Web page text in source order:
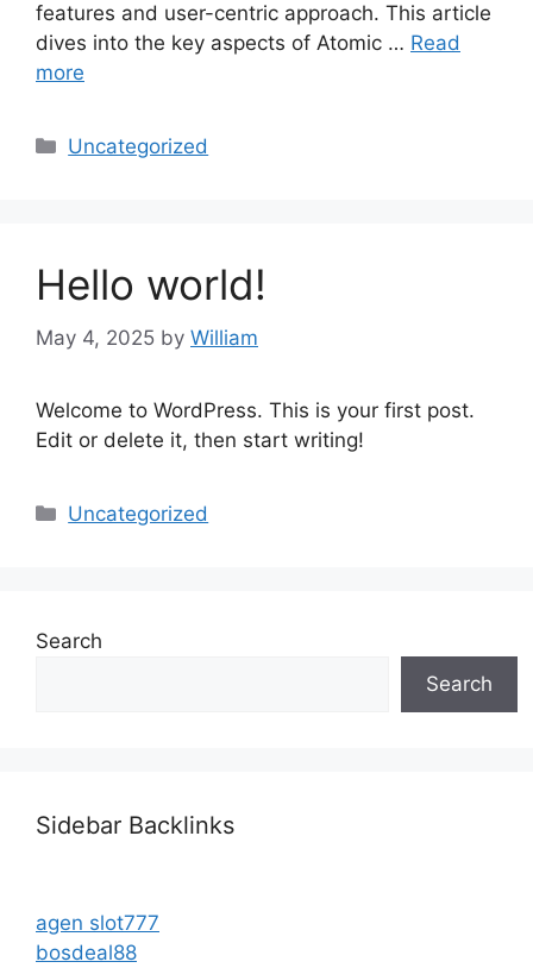
features and user-centric approach. This article
dives into the key aspects of Atomic … Read
more
Categories
Uncategorized
Hello world!
May 4, 2025 by William
Welcome to WordPress. This is your first post.
Edit or delete it, then start writing!
Categories
Uncategorized
Search
Search
Sidebar Backlinks
agen slot777
bosdeal88